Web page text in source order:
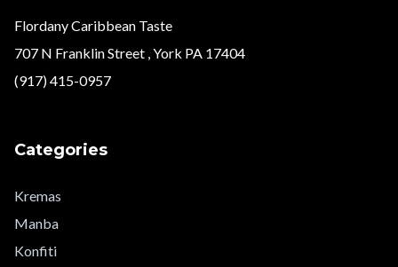
Flordany Caribbean Taste
707 N Franklin Street , York PA 17404
(917) 415-0957
Categories
Kremas
Manba
Konfiti